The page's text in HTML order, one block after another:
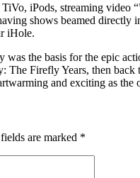
iPods, streaming video
shows beamed
iHole.
the basis for the epic
Firefly Years, then
and exciting as
are marked *